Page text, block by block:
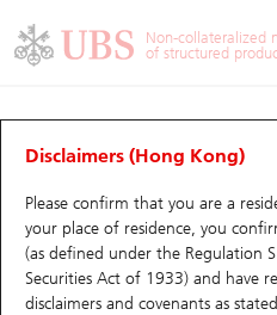
Non-collateralized
of structured
Disclaimers (Hong Kong)
Please confirm that you are a
your place of residence, you
(as defined under the Regulation
Securities Act of 1933) and have
disclaimers and covenants as
CBBCs Analyzer
Performance Outstanding
67438 UB Bull HSI
Warrants
UBS Warrants List
New UBS Warrants
Expiring UBS Warrants
Warrants Analyzer
Outstanding Quantity
Comparison
CBBCs
CBBCs Quick Search
CBBCs Search
CBBCs Outstanding Distribution
CBBCs Analyzer
Outstanding Quantity
Comparison
Warrants & CBBCs
Top10 Gainers / Losers
Top10 Turnover Distribution
10 Days Turnover
Market Statistics
Underlying Analyzer
Top 20 Active Stocks
HSI Constituent Stocks
Stock Connect Money
Holdings
Show All
Education